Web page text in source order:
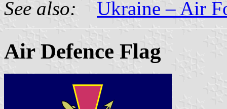
See also: Ukraine – Air
Air Defence Flag